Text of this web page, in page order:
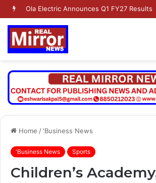
Ola Electric Announces Q1 FY27 Results
Home / 'Business News
'Business News Sports
Children’s